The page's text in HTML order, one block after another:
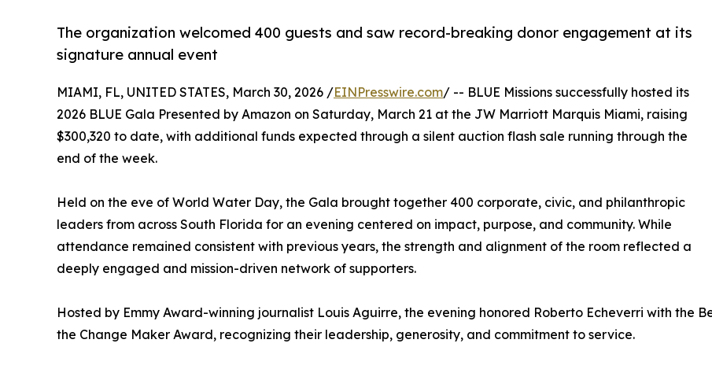
The organization welcomed 400 guests and saw record-breaking donor engagement at its
signature annual event
MIAMI, FL, UNITED STATES, March 30, 2026 /EINPresswire.com/ -- BLUE Missions successfully hosted its
2026 BLUE Gala Presented by Amazon on Saturday, March 21 at the JW Marriott Marquis Miami, raising
$300,320 to date, with additional funds expected through a silent auction flash sale running through the
end of the week.
Held on the eve of World Water Day, the Gala brought together 400 corporate, civic, and philanthropic
leaders from across South Florida for an evening centered on impact, purpose, and community. While
attendance remained consistent with previous years, the strength and alignment of the room reflected a
deeply engaged and mission-driven network of supporters.
Hosted by Emmy Award-winning journalist Louis Aguirre, the evening honored Roberto Echeverri with the
the Change Maker Award, recognizing their leadership, generosity, and commitment to service.